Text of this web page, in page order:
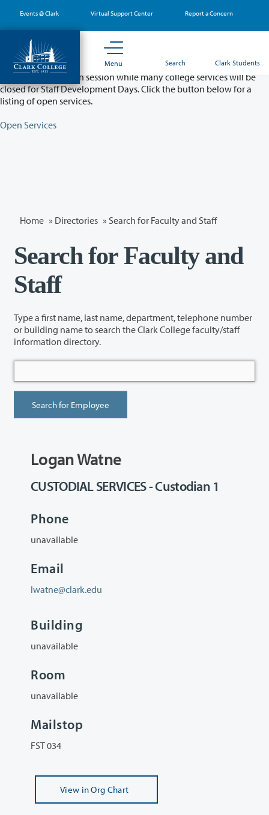
main
content
Events @ Clark Virtual Support Center Report a Concern
Menu Search Clark Students
Partial College Closure - August 11 & 12
Classes will remain in session while many college services will be
closed for Staff Development Days. Click the button below for a
listing of open services.
Open Services
Home » Directories » Search for Faculty and Staff
Search for Faculty and
Staff
Type a first name, last name, department, telephone number
or building name to search the Clark College faculty/staff
information directory.
Logan Watne
CUSTODIAL SERVICES - Custodian 1
Phone
unavailable
Email
lwatne@clark.edu
Building
unavailable
Room
unavailable
Mailstop
FST 034
View in Org Chart